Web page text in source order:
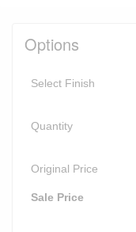
Options
Select Finish
Quantity
Original Price
Sale Price